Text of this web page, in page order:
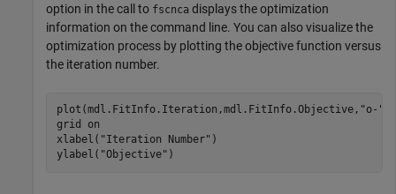
option in the call to fscnca displays the optimization
information on the command line. You can also visualize the
optimization process by plotting the objective function versus
the iteration number.
plot(mdl.FitInfo.Iteration,mdl.FitInfo.Objective, "o-"
grid
on
xlabel( "Iteration Number" )
ylabel( "Objective" )